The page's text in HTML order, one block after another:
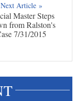
Next Article »
Master Steps
from Ralston's
7/31/2015